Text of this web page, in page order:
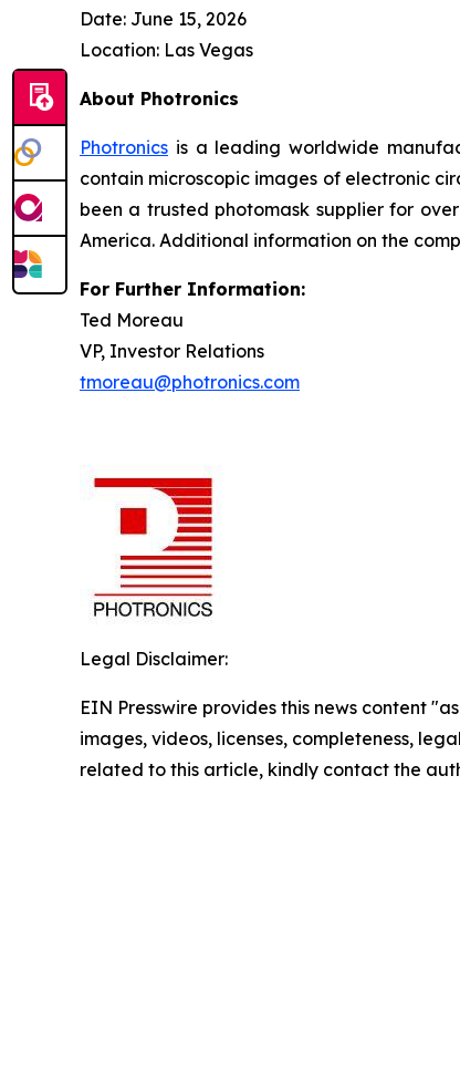
Date: June 15, 2026
Location: Las Vegas
About Photronics
Photronics is a leading worldwide
contain microscopic images of electronic
been a trusted photomask supplier for
America. Additional information on the
For Further Information:
Ted Moreau
VP, Investor Relations
tmoreau@photronics.com
Legal Disclaimer:
EIN Presswire provides this news content
images, videos, licenses, completeness,
related to this article, kindly contact the